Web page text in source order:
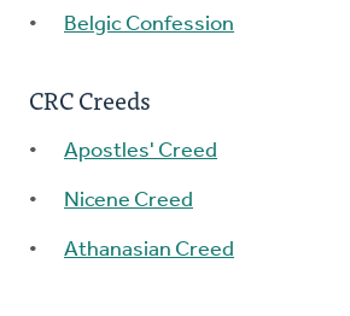
Belgic Confession
CRC Creeds
Apostles' Creed
Nicene Creed
Athanasian Creed